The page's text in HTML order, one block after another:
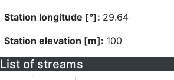
Station longitude [°]: 29.64
Station elevation [m]: 100
List of streams